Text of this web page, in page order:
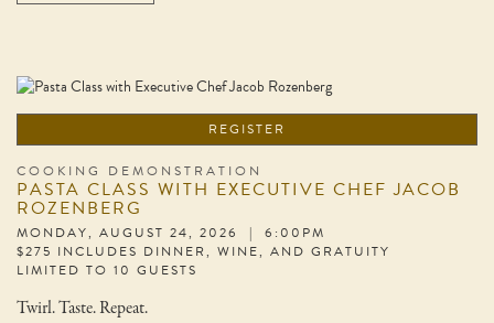
REGISTER
COOKING DEMONSTRATION
PASTA CLASS WITH EXECUTIVE CHEF JACOB
ROZENBERG
MONDAY, AUGUST 24, 2026 | 6:00PM
$275 INCLUDES DINNER, WINE, AND GRATUITY
LIMITED TO 10 GUESTS
Twirl. Taste. Repeat.